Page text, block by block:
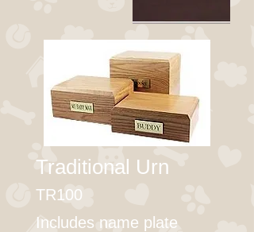
Traditional Urn
TR100
Includes name plate